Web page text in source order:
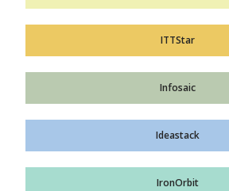
ITTStar
Infosaic
Ideastack
IronOrbit